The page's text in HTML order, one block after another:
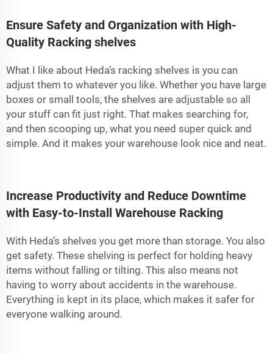
Ensure Safety and Organization with High-
Quality Racking shelves
What I like about Heda’s racking shelves is you can
adjust them to whatever you like. Whether you have large
boxes or small tools, the shelves are adjustable so all
your stuff can fit just right. That makes searching for,
and then scooping up, what you need super quick and
simple. And it makes your warehouse look nice and neat.
Increase Productivity and Reduce Downtime
with Easy-to-Install Warehouse Racking
With Heda’s shelves you get more than storage. You also
get safety. These shelving is perfect for holding heavy
items without falling or tilting. This also means not
having to worry about accidents in the warehouse.
Everything is kept in its place, which makes it safer for
everyone walking around.